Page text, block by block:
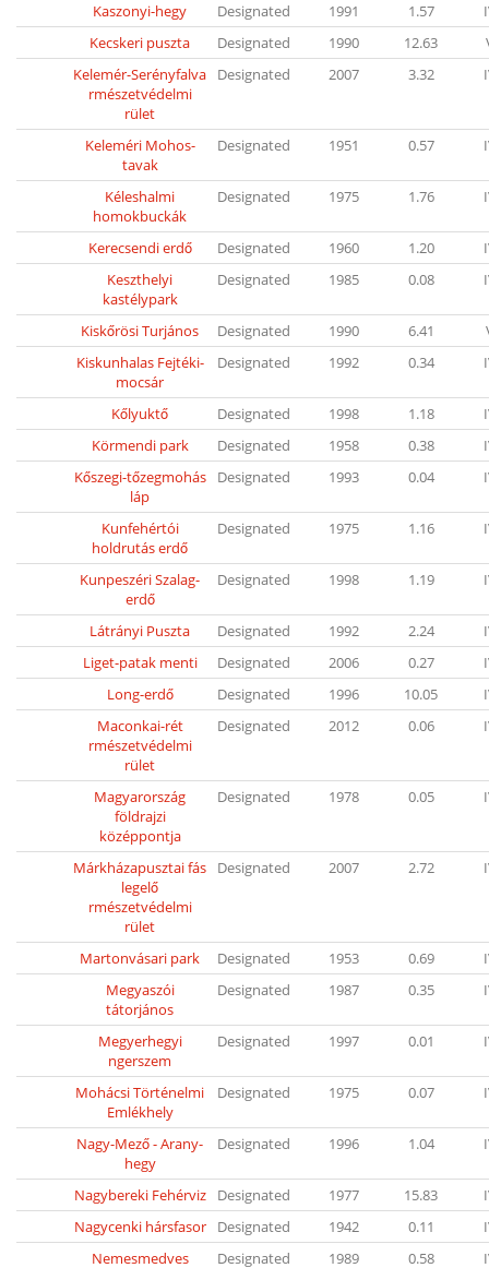
Kaszonyi-hegy
Designated 1991 1.57
Kecskeri puszta
Designated 1990 12.63
Kelemér-Serényfalva
rmészetvédelmi
rület
Designated 2007 3.32
Keleméri Mohos-
tavak
Designated 1951 0.57
Kéleshalmi
homokbuckák
Designated 1975 1.76
Kerecsendi erdő Designated 1960 1.20
Keszthelyi
kastélypark
Designated 1985 0.08
Kiskőrösi Turjános Designated 1990 6.41
Kiskunhalas Fejtéki-
mocsár
Designated 1992 0.34
Kőlyuktő Designated 1998 1.18
Körmendi park
Designated 1958 0.38
Kőszegi-tőzegmohás
láp
Designated 1993 0.04
Kunfehértói
holdrutás erdő
Designated 1975 1.16
Kunpeszéri Szalag-
erdő
Designated 1998 1.19
Látrányi Puszta Designated 1992 2.24
Liget-patak menti
Designated 2006 0.27
Long-erdő
Designated 1996 10.05
Maconkai-rét
rmészetvédelmi
rület
Designated 2012 0.06
Magyarország
földrajzi
középpontja
Designated 1978 0.05
Márkházapusztai fás
legelő
rmészetvédelmi
rület
Designated 2007 2.72
Martonvásari park Designated 1953 0.69
Megyaszói
tátorjános
Designated 1987 0.35
Megyerhegyi
ngerszem
Designated 1997 0.01
Mohácsi Történelmi
Emlékhely
Designated 1975 0.07
Nagy-Mező - Arany-
hegy
Designated 1996 1.04
Nagybereki Fehérviz Designated 1977 15.83
Nagycenki hársfasor
Designated 1942 0.11
Nemesmedves
Designated 1989 0.58